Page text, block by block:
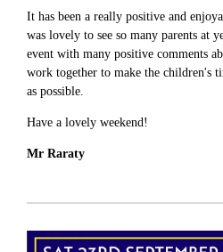
It has been a really positive and
was lovely to see so many parents at
event with many positive comments
work together to make the children's
as possible.
Have a lovely weekend!
Mr Raraty